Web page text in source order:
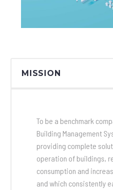
MISSION
To be a benchmark
Building Management
providing complete
operation of buildings,
consumption and
and which consistently